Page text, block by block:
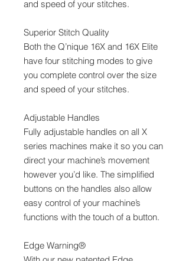
and speed of your stitches.
Superior Stitch Quality
Both the Q’nique 16X and 16X Elite
have four stitching modes to give
you complete control over the size
and speed of your stitches.
Adjustable Handles
Fully adjustable handles on all X
series machines make it so you can
direct your machine’s movement
however you’d like. The simplified
buttons on the handles also allow
easy control of your machine’s
functions with the touch of a button.
Edge Warning®